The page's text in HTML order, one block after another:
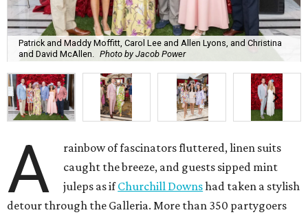
Patrick and Maddy Moffitt, Carol Lee and Allen Lyons, and Christina
and David McAllen.
Photo by Jacob Power
A
rainbow of fascinators fluttered, linen suits
caught the breeze, and guests sipped mint
juleps as ifChurchill Downshad taken a stylish
detour through the Galleria. More than 350 partygoers